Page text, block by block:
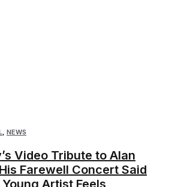
, NEWS
Video Tribute to Alan
Farewell Concert Said
Artist Feels